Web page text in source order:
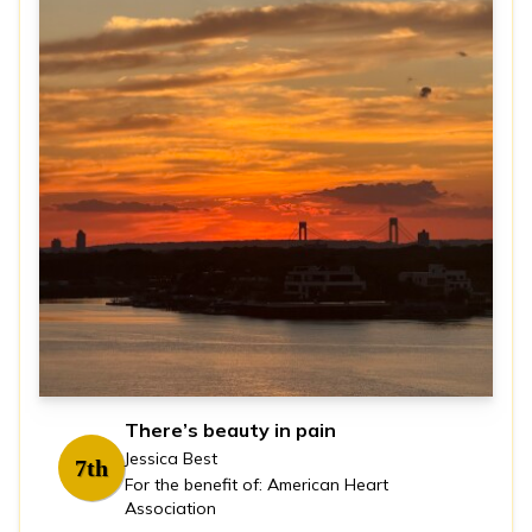
7th
There’s beauty in pain
Jessica Best
For the benefit of: American Heart
Association